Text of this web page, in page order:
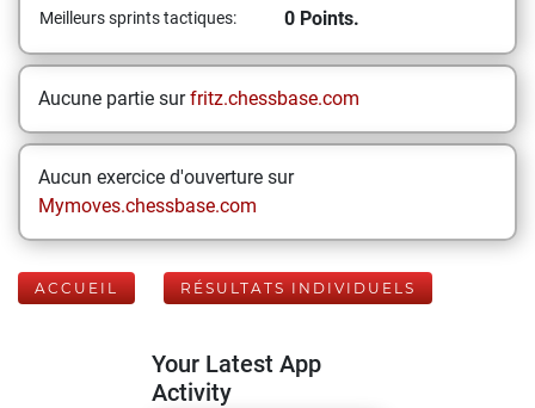
Meilleurs sprints tactiques: 0 Points.
Aucune partie surfritz.chessbase.com
Aucun exercice d'ouverture sur
Mymoves.chessbase.com
ACCUEIL RÉSULTATS INDIVIDUELS
Your Latest App
Activity